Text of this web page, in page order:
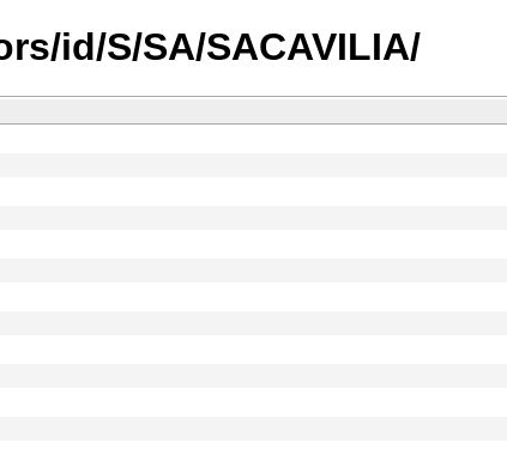
id/S/SA/SACAVILIA/